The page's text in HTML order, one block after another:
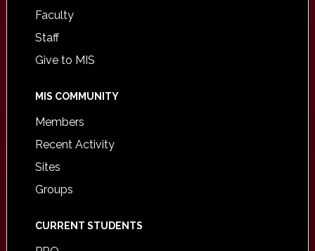
Faculty
Staff
Give to MIS
MIS COMMUNITY
Members
Recent Activity
Sites
Groups
CURRENT STUDENTS